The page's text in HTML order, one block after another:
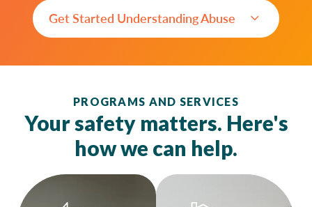
Get Started Understanding Abuse
PROGRAMS AND SERVICES
Your safety matters. Here's
how we can help.